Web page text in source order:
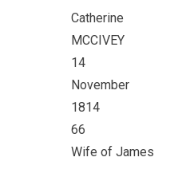
Catherine
MCCIVEY
14
November
1814
66
Wife of James